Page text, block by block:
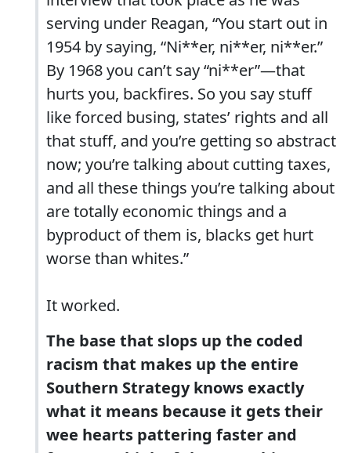
serving under Reagan, “You start out in
1954 by saying, “Ni**er, ni**er, ni**er.”
By 1968 you can’t say “ni**er”—that
hurts you, backfires. So you say stuff
like forced busing, states’ rights and all
that stuff, and you’re getting so abstract
now; you’re talking about cutting taxes,
and all these things you’re talking about
are totally economic things and a
byproduct of them is, blacks get hurt
worse than whites.”
It worked.
The base that slops up the coded
racism that makes up the entire
Southern Strategy knows exactly
what it means because it gets their
wee hearts pattering faster and